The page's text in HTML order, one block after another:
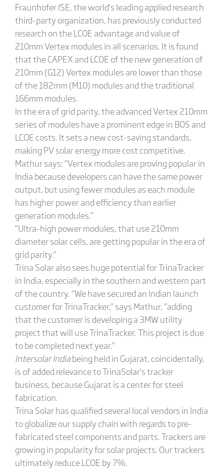
Fraunhofer ISE, the world’s leading applied research
third-party organization, has previously conducted
research on the LCOE advantage and value of
210mm Vertex modules in all scenarios. It is found
that the CAPEX and LCOE of the new generation of
210mm (G12) Vertex modules are lower than those
of the 182mm (M10) modules and the traditional
166mm modules.
In the era of grid parity, the advanced Vertex 210mm
series of modules have a prominent edge in BOS and
LCOE costs. It sets a new cost-saving standards,
making PV solar energy more cost competitive.
Mathur says: “Vertex modules are proving popular in
India because developers can have the same power
output, but using fewer modules as each module
has higher power and efficiency than earlier
generation modules.”
“Ultra-high power modules, that use 210mm
diameter solar cells, are getting popular in the era of
grid parity.”
Trina Solar also sees huge potential for TrinaTracker
in India, especially in the southern and western part
of the country. “We have secured an Indian launch
customer for TrinaTracker,” says Mathur, “adding
that the customer is developing a 3MW utility
project that will use TrinaTracker. This project is due
to be completed next year.”
IntersolarIndiabeing held in Gujarat, coincidentally,
is of added relevance to TrinaSolar’s tracker
business, because Gujarat is a center for steel
fabrication.
Trina Solar has qualified several local vendors in India
to globalize our supply chain with regards to pre-
fabricated steel components and parts. Trackers are
growing in popularity for solar projects. Our trackers
ultimately reduce LCOE by 7%.